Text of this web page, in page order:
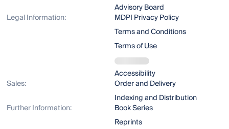
Advisory Board
Legal Information:
MDPI Privacy Policy
Terms and Conditions
Terms of Use
Accessibility
Sales:
Order and Delivery
Indexing and Distribution
Further Information:
Book Series
Reprints